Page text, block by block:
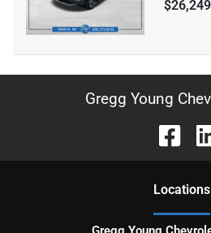
$26,249
Gregg Young
Locations